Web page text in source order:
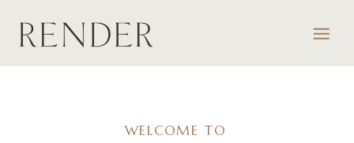
WELCOME TO